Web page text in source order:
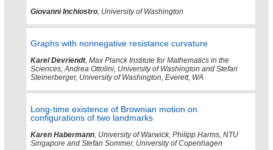
Giovanni Inchiostro, University of Washington
Graphs with nonnegative resistance curvature
Karel Devriendt, Max Planck Institute for Mathematics in the
Sciences, Andrea Ottolini, University of Washington and Stefan
Steinerberger, University of Washington, Everett, WA
Long-time existence of Brownian motion on
configurations of two landmarks
Karen Habermann, University of Warwick, Philipp Harms, NTU
Singapore and Stefan Sommer, University of Copenhagen